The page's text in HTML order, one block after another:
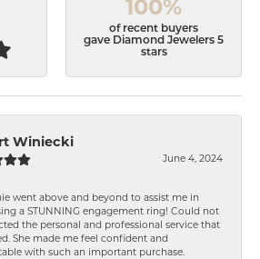
100%
of recent buyers
gave Diamond Jewelers 5
stars
Winiecki
June 4, 2024
went above and beyond to assist me in
a STUNNING engagement ring! Could not
the personal and professional service that
She made me feel confident and
with such an important purchase.